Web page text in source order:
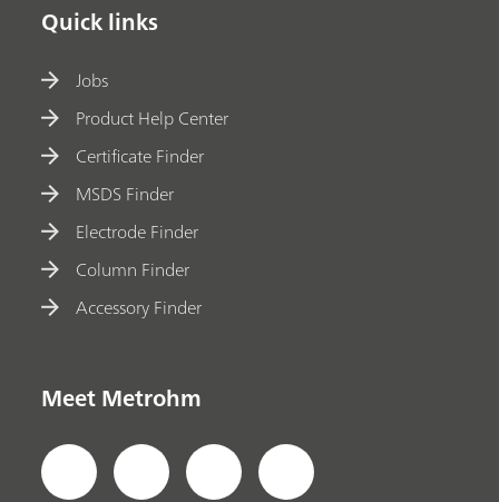
Quick links
Jobs
Product Help Center
Certificate Finder
MSDS Finder
Electrode Finder
Column Finder
Accessory Finder
Meet Metrohm